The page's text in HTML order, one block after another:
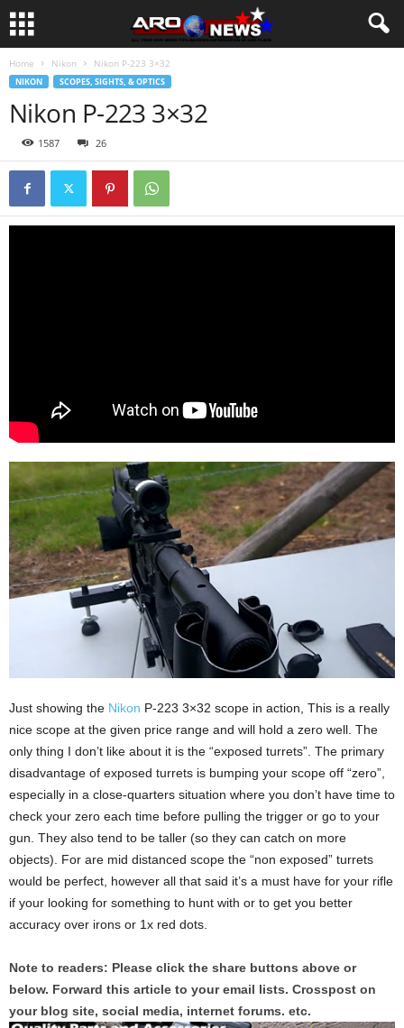
Home Nikon Nikon P-223 3×32
NIKON SCOPES, SIGHTS, & OPTICS
Nikon P-223 3×32
1587 26
Just showing the Nikon P-223 3×32 scope in action, This is a really
nice scope at the given price range and will hold a zero well. The
only thing I don’t like about it is the “exposed turrets”. The primary
disadvantage of exposed turrets is bumping your scope off “zero”,
especially in a close-quarters situation where you don’t have time to
check your zero each time before pulling the trigger or go to your
gun. They also tend to be taller (so they can catch on more
objects). For are mid distanced scope the “non exposed” turrets
would be perfect, however all that said it’s a must have for your rifle
if your looking for something to hunt with or to get you better
accuracy over irons or 1x red dots.
Note to readers: Please click the share buttons above or
below. Forward this article to your email lists. Crosspost on
your blog site, social media, internet forums. etc.